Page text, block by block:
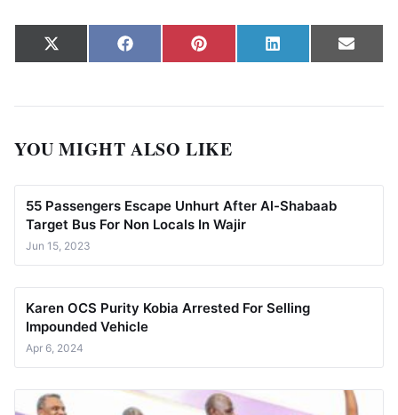
Share on
X
(Twitter)
Share on
FacebookShare on
Pinterest Share on
LinkedIn Share
Email
YOU MIGHT ALSO LIKE
55 Passengers Escape Unhurt After Al-Shabaab
Target Bus For Non Locals In Wajir
Jun 15, 2023
Karen OCS Purity Kobia Arrested For Selling
Impounded Vehicle
Apr 6, 2024